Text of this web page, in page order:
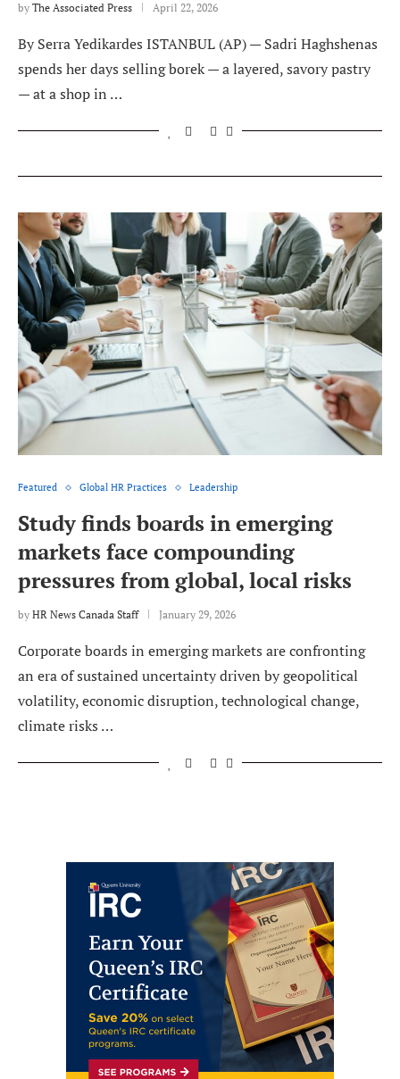
by The Associated Press April 22, 2026
By Serra Yedikardes ISTANBUL (AP) — Sadri Haghshenas
spends her days selling borek — a layered, savory pastry
— at a shop in …
Featured Global HR Practices Leadership
Study finds boards in emerging
markets face compounding
pressures from global, local risks
by HR News Canada Staff January 29, 2026
Corporate boards in emerging markets are confronting
an era of sustained uncertainty driven by geopolitical
volatility, economic disruption, technological change,
climate risks …